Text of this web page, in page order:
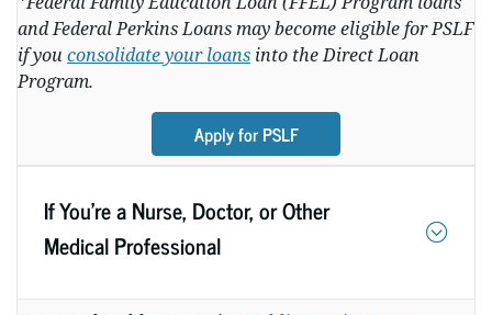
and Federal Perkins Loans may become eligible for PSLF
if you consolidate your loans into the Direct Loan
Program.
Apply for PSLF
If You’re a Nurse, Doctor, or Other
Medical Professional